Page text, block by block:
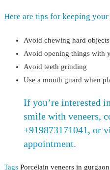
Here are tips for keeping
Avoid chewing hard objects
Avoid opening things with
Avoid teeth grinding
Use a mouth guard when
If you’re interested
smile with veneers,
+919873171041, or
appointment.
Tags Porcelain veneers in gurgaon